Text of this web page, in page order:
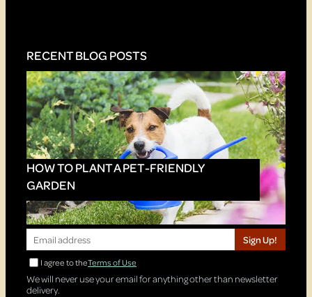
RECENT BLOG POSTS
HOW TO PLANT A PET-FRIENDLY
GARDEN
Sign Up!
I agree to theTerms of Use
We will never use your email for anything other than newsletter
delivery.